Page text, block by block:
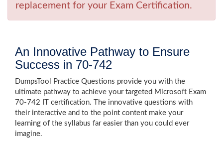
replacement for your Exam Certification.
An Innovative Pathway to Ensure
Success in 70-742
DumpsTool Practice Questions provide you with the
ultimate pathway to achieve your targeted Microsoft Exam
70-742 IT certification. The innovative questions with
their interactive and to the point content make your
learning of the syllabus far easier than you could ever
imagine.